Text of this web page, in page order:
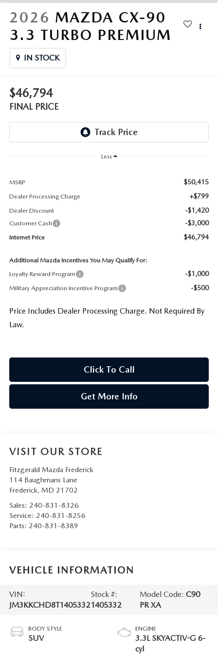
2026 MAZDA CX-90
3.3 TURBO PREMIUM
IN STOCK
$46,794
FINAL PRICE
Less
MSRP $50,415
Dealer Processing Charge +$799
Dealer Discount -$1,420
Customer Cash -$3,000
Internet Price $46,794
Additional Mazda Incentives You May Qualify For:
Loyalty Reward Program
-$1,000
Military Appreciation Incentive Program -$500
Price Includes Dealer Processing Charge. Not Required By
Law.
Click To Call
Get More Info
VISIT OUR STORE
Fitzgerald Mazda Frederick
114 Baughmans Lane
Frederick, MD 21702
Sales: 240-831-8326
Service: 240-831-8256
Parts: 240-831-8389
VEHICLE INFORMATION
VIN:
JM3KKCHD8T1405332
Stock #:
1405332
Model Code:C90
PR XA
BODY STYLE
SUV
ENGINE
3.3L SKYACTIV-G 6-
cyl